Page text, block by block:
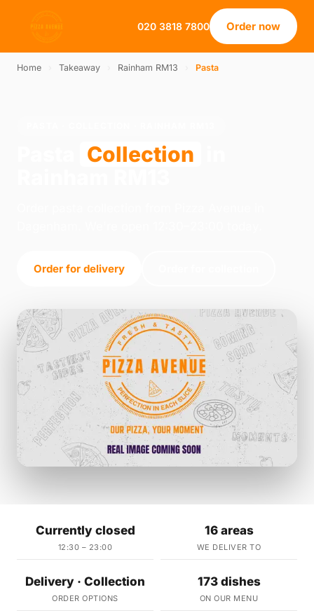
020 3818 7800 Order now
Home Takeaway Rainham RM13 Pasta
Collection
Order for delivery
Currently closed
12:30 – 23:00
16 areas
WE DELIVER TO
Delivery · Collection
ORDER OPTIONS
173 dishes
ON OUR MENU